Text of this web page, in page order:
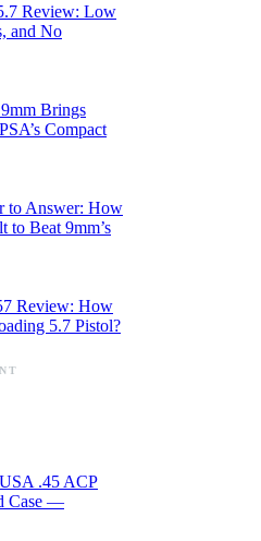
Review: Low
and No
Brings
Compact
to Answer: How
to Beat 9mm’s
Review: How
5.7 Pistol?
.45 ACP
Case —